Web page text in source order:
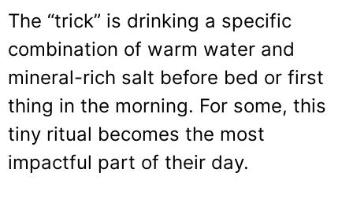
The “trick” is drinking a specific
combination of warm water and
mineral-rich salt before bed or first
thing in the morning. For some, this
tiny ritual becomes the most
impactful part of their day.